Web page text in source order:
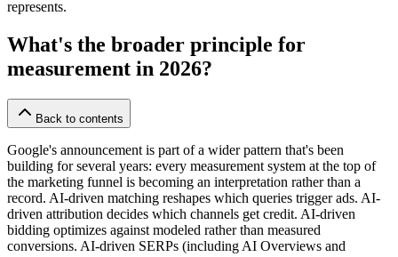
represents.
What's the broader principle for
measurement in 2026?
Back to contents
Google's announcement is part of a wider pattern that's been
building for several years: every measurement system at the top of
the marketing funnel is becoming an interpretation rather than a
record. AI-driven matching reshapes which queries trigger ads. AI-
driven attribution decides which channels get credit. AI-driven
bidding optimizes against modeled rather than measured
conversions. AI-driven SERPs (including AI Overviews and